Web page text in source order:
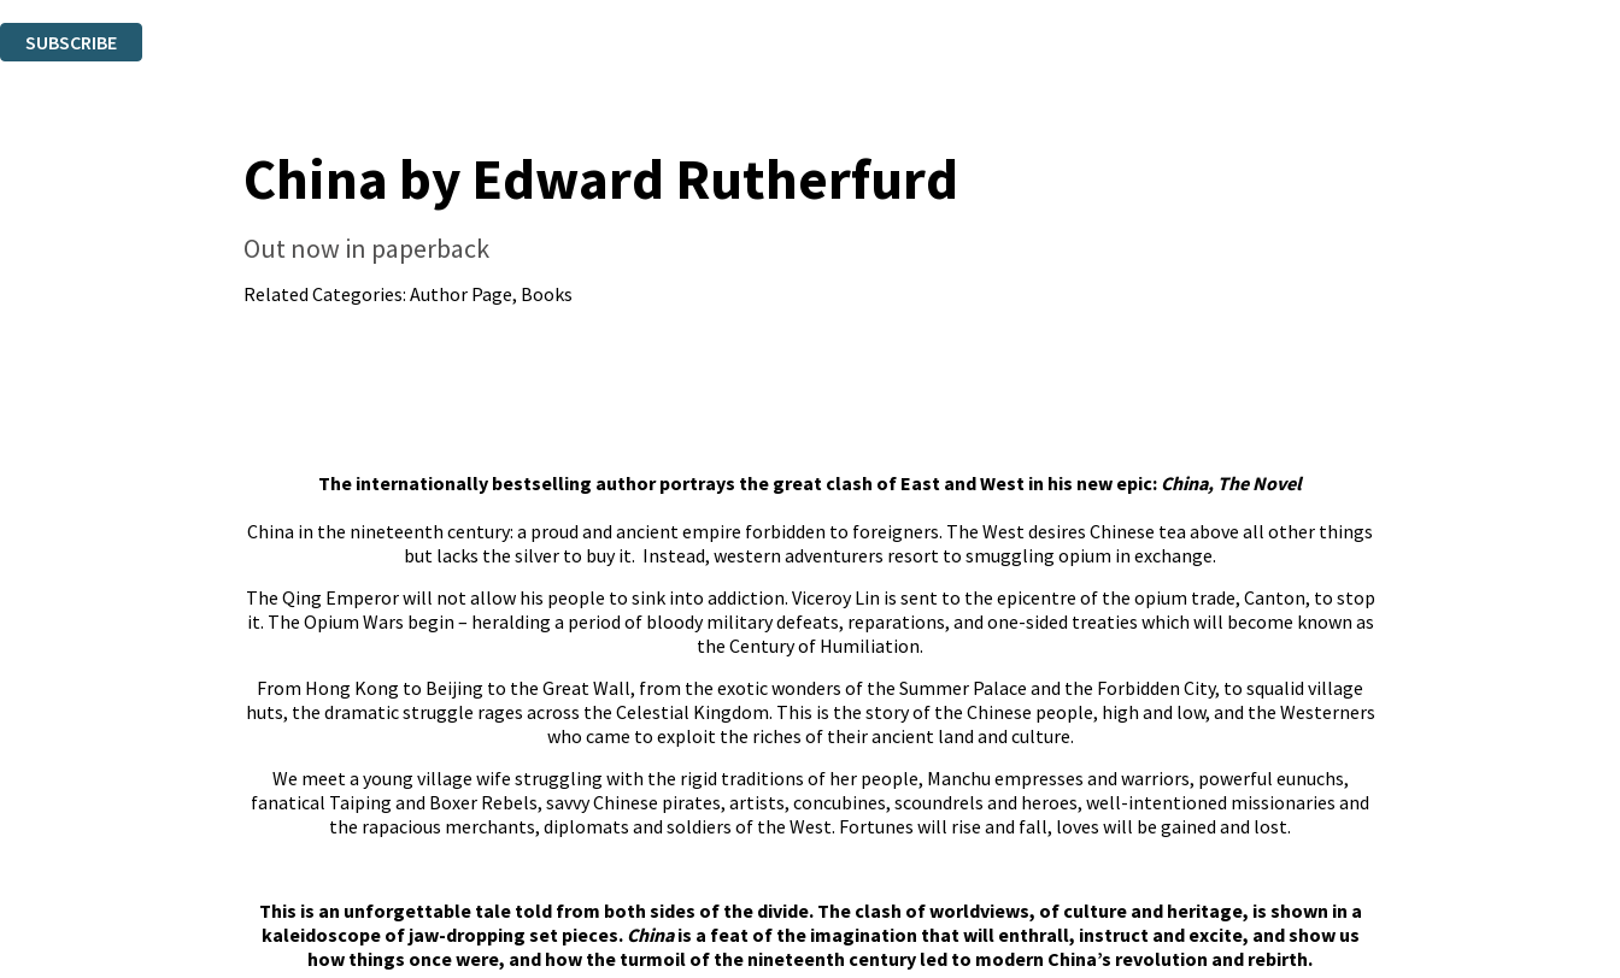
SUBSCRIBE
China by Edward Rutherfurd
Out now in paperback
Related Categories: Author Page, Books
The internationally bestselling author portrays the great clash of East and West in his new epic: China, The Novel
China in the nineteenth century: a proud and ancient empire forbidden to foreigners. The West desires Chinese tea above all other things
but lacks the silver to buy it. Instead, western adventurers resort to smuggling opium in exchange.
The Qing Emperor will not allow his people to sink into addiction. Viceroy Lin is sent to the epicentre of the opium trade, Canton, to stop
it. The Opium Wars begin – heralding a period of bloody military defeats, reparations, and one-sided treaties which will become known as
the Century of Humiliation.
From Hong Kong to Beijing to the Great Wall, from the exotic wonders of the Summer Palace and the Forbidden City, to squalid village
huts, the dramatic struggle rages across the Celestial Kingdom. This is the story of the Chinese people, high and low, and the Westerners
who came to exploit the riches of their ancient land and culture.
We meet a young village wife struggling with the rigid traditions of her people, Manchu empresses and warriors, powerful eunuchs,
fanatical Taiping and Boxer Rebels, savvy Chinese pirates, artists, concubines, scoundrels and heroes, well-intentioned missionaries and
the rapacious merchants, diplomats and soldiers of the West. Fortunes will rise and fall, loves will be gained and lost.
This is an unforgettable tale told from both sides of the divide. The clash of worldviews, of culture and heritage, is shown in a
kaleidoscope of jaw-dropping set pieces. Chinais a feat of the imagination that will enthrall, instruct and excite, and show us
how things once were, and how the turmoil of the nineteenth century led to modern China’s revolution and rebirth.